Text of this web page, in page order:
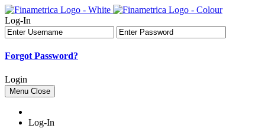
Log-In
Forgot Password?
Login
Menu Close
Log-In